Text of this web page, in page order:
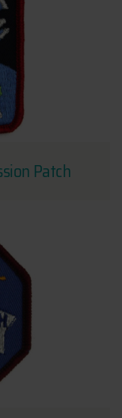
Patch